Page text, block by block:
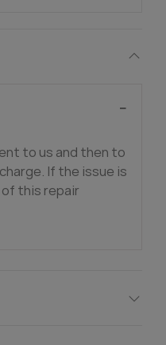
to us and then to
If the issue is
this repair